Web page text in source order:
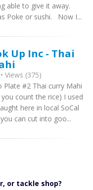
able to give it away.
Poke or sushi. Now I...
Up Inc - Thai
Views (375)
Plate #2 Thai curry Mahi
count the rice) I used
here in local SoCal
can cut into goo...
or tackle shop?